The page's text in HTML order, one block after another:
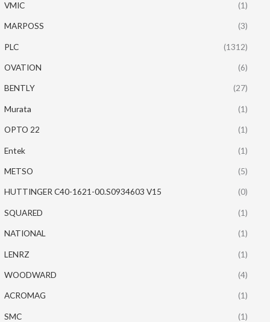
VMIC (1)
MARPOSS (3)
PLC (1312)
OVATION (6)
BENTLY (27)
Murata (1)
OPTO 22 (1)
Entek (1)
METSO (5)
HUTTINGER C40-1621-00.S0934603 V15 (0)
SQUARED (1)
NATIONAL (1)
LENRZ (1)
WOODWARD (4)
ACROMAG (1)
SMC (1)